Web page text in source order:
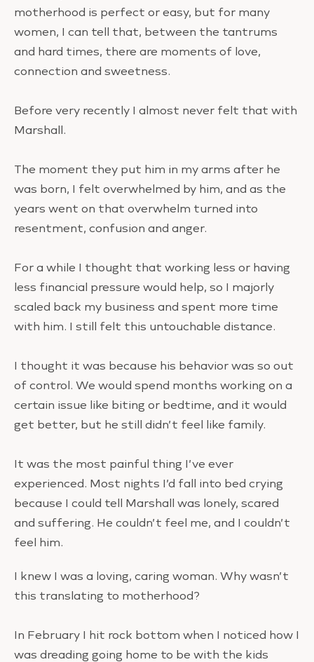
motherhood is perfect or easy, but for many
women, I can tell that, between the tantrums
and hard times, there are moments of love,
connection and sweetness.
Before very recently I almost never felt that with
Marshall.
The moment they put him in my arms after he
was born, I felt overwhelmed by him, and as the
years went on that overwhelm turned into
resentment, confusion and anger.
For a while I thought that working less or having
less financial pressure would help, so I majorly
scaled back my business and spent more time
with him. I still felt this untouchable distance.
I thought it was because his behavior was so out
of control. We would spend months working on a
certain issue like biting or bedtime, and it would
get better, but he still didn’t feel like family.
It was the most painful thing I’ve ever
experienced. Most nights I’d fall into bed crying
because I could tell Marshall was lonely, scared
and suffering. He couldn’t feel me, and I couldn’t
feel him.
I knew I was a loving, caring woman. Why wasn’t
this translating to motherhood?
In February I hit rock bottom when I noticed how I
was dreading going home to be with the kids